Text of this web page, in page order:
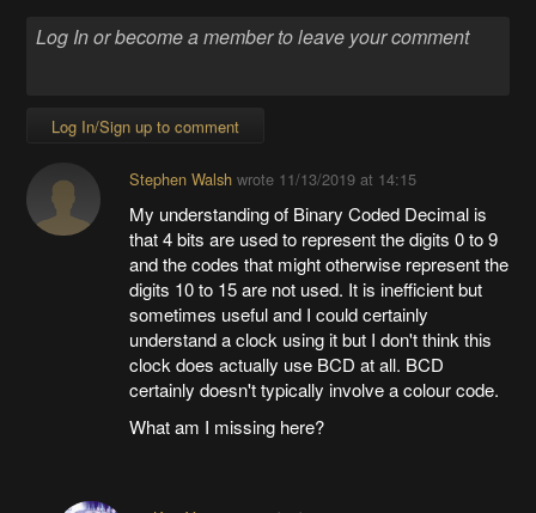
Log In/Sign up to comment
Stephen Walshwrote 11/13/2019 at 14:15
My understanding of Binary Coded Decimal is
that 4 bits are used to represent the digits 0 to 9
and the codes that might otherwise represent the
digits 10 to 15 are not used. It is inefficient but
sometimes useful and I could certainly
understand a clock using it but I don't think this
clock does actually use BCD at all. BCD
certainly doesn't typically involve a colour code.
What am I missing here?